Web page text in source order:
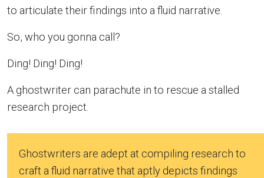
to articulate their findings into a fluid narrative.
So, who you gonna call?
Ding! Ding! Ding!
A ghostwriter can parachute in to rescue a stalled
research project.
Ghostwriters are adept at compiling research to
craft a fluid narrative that aptly depicts findings